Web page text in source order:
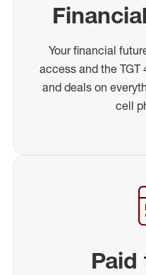
Your financial
access and the TGT
and deals on
cell